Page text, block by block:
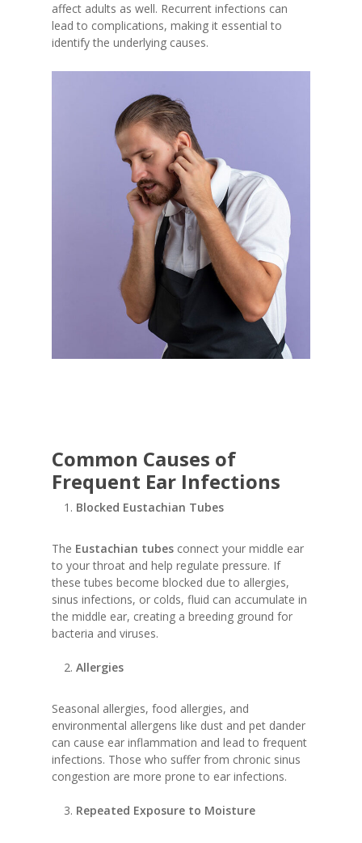
affect adults as well. Recurrent infections can
lead to complications, making it essential to
identify the underlying causes.
Common Causes of
Frequent Ear Infections
Blocked Eustachian Tubes
The Eustachian tubes connect your middle ear
to your throat and help regulate pressure. If
these tubes become blocked due to allergies,
sinus infections, or colds, fluid can accumulate in
the middle ear, creating a breeding ground for
bacteria and viruses.
Allergies
Seasonal allergies, food allergies, and
environmental allergens like dust and pet dander
can cause ear inflammation and lead to frequent
infections. Those who suffer from chronic sinus
congestion are more prone to ear infections.
Repeated Exposure to Moisture